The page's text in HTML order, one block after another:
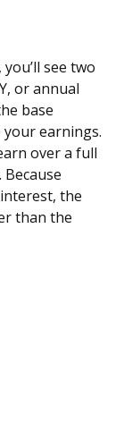
see two
or annual
base
earnings.
over a full
the
than the